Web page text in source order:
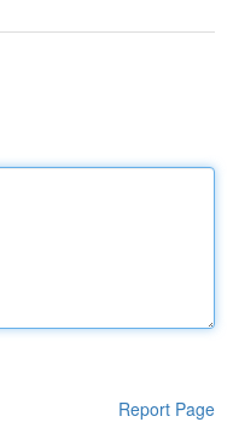
Report Page